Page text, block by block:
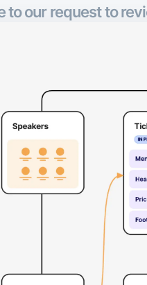
to our request to